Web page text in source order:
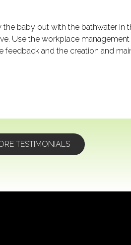
baby out with the bathwater in
Use the workplace
and the creation and
TESTIMONIALS